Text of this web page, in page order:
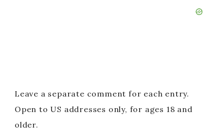
Leave a separate comment for each entry.
Open to US addresses only, for ages 18 and
older.